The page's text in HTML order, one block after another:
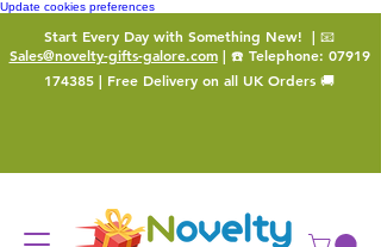
Update cookies preferences
Start Every Day with Something New! | 📧
Sales@novelty-gifts-galore.com| ☎️ Telephone: 07919
174385 | Free Delivery on all UK Orders 🚚